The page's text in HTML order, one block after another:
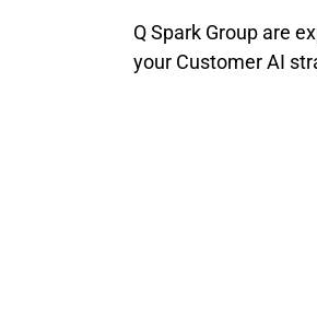
Q Spark Group are
your Customer AI